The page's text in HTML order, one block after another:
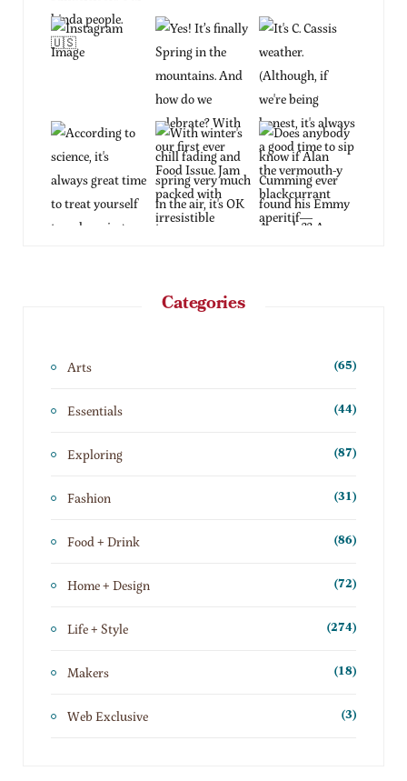
Categories
Arts (65)
Essentials (44)
Exploring (87)
Fashion (31)
Food + Drink (86)
Home + Design (72)
Life + Style (274)
Makers (18)
Web Exclusive (3)